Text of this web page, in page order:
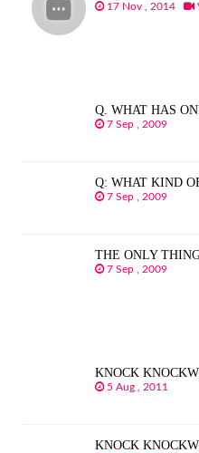
17 Nov , 2014
Q. WHAT HAS
7 Sep , 2009
Q: WHAT KIND
7 Sep , 2009
THE ONLY
7 Sep , 2009
KNOCK
5 Aug , 2011
KNOCK